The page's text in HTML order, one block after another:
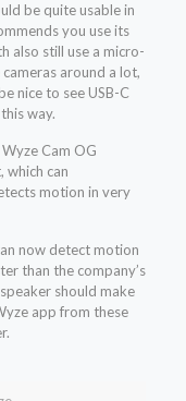
be quite usable in
you use its
also still use a micro-
around a lot,
nice to see USB-C
way.
Cam OG
which can
motion in very
now detect motion
than the company’s
should make
app from these